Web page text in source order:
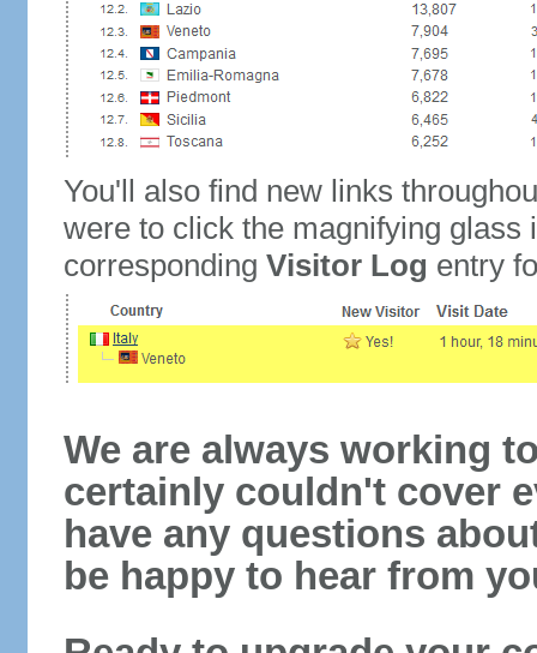
You'll also find new links
were to click the magnifying glass
corresponding Visitor Log entry
We are always working
certainly couldn't cover
have any questions
be happy to hear from